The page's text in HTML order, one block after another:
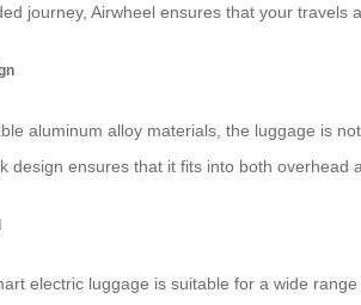
journey, Airwheel ensures that your travels
aluminum alloy materials, the luggage is
design ensures that it fits into both overhead
electric luggage is suitable for a wide